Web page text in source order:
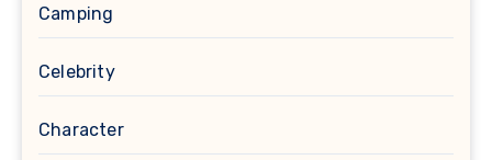
Camping
Celebrity
Character